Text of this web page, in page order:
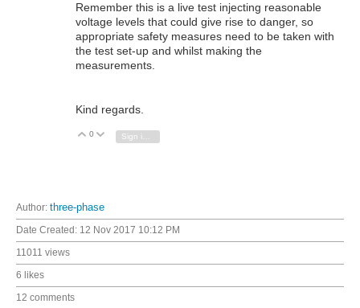
Remember this is a live test injecting reasonable
voltage levels that could give rise to danger, so
appropriate safety measures need to be taken with
the test set-up and whilst making the
measurements.
Kind regards.
Vote Up
0 Vote Down
Author: three-phase
Date Created: 12 Nov 2017 10:12 PM
11011 views
6 likes
12 comments